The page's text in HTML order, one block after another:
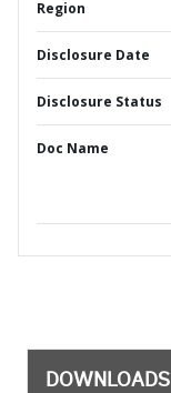
Region
Disclosure Date
Disclosure Status
Doc Name
DOWNLOADS